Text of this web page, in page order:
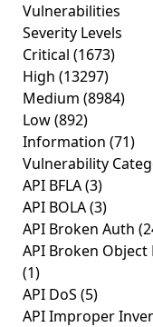
Vulnerabilities
Severity Levels
Critical (1673)
High (13297)
Medium (8984)
Low(892)
Information (71)
Vulnerability
API BFLA(3)
API BOLA(3)
API Broken Auth
API Broken Object
(1)
API DoS (5)
API Improper